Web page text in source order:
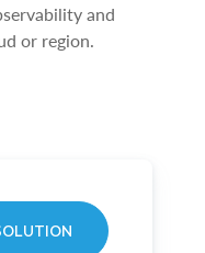
and
or region.